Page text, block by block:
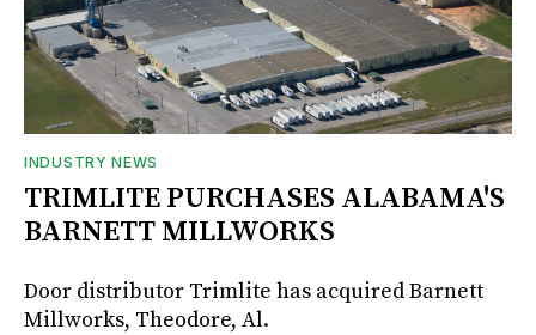
INDUSTRY NEWS
TRIMLITE PURCHASES ALABAMA'S
BARNETT MILLWORKS
Door distributor Trimlite has acquired Barnett
Millworks, Theodore, Al.